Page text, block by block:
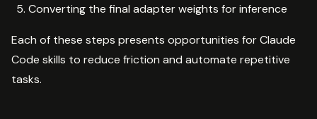
Converting the final adapter weights for inference
Each of these steps presents opportunities for Claude
Code skills to reduce friction and automate repetitive
tasks.